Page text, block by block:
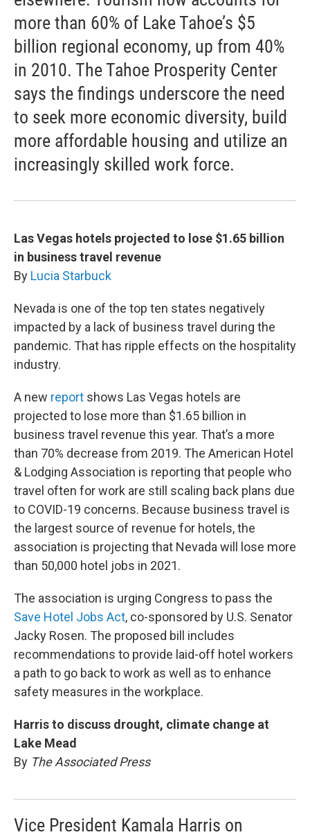
more than 60% of Lake Tahoe’s $5
billion regional economy, up from 40%
in 2010. The Tahoe Prosperity Center
says the findings underscore the need
to seek more economic diversity, build
more affordable housing and utilize an
increasingly skilled work force.
Las Vegas hotels projected to lose $1.65 billion
in business travel revenue
By Lucia Starbuck
Nevada is one of the top ten states negatively
impacted by a lack of business travel during the
pandemic. That has ripple effects on the hospitality
industry.
A new report shows Las Vegas hotels are
projected to lose more than $1.65 billion in
business travel revenue this year. That’s a more
than 70% decrease from 2019. The American Hotel
& Lodging Association is reporting that people who
travel often for work are still scaling back plans due
to COVID-19 concerns. Because business travel is
the largest source of revenue for hotels, the
association is projecting that Nevada will lose more
than 50,000 hotel jobs in 2021.
The association is urging Congress to pass the
Save Hotel Jobs Act, co-sponsored by U.S. Senator
Jacky Rosen. The proposed bill includes
recommendations to provide laid-off hotel workers
a path to go back to work as well as to enhance
safety measures in the workplace.
Harris to discuss drought, climate change at
Lake Mead
By The Associated Press
Vice President Kamala Harris on